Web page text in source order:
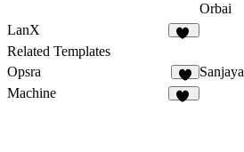
Orbai
LanX
Related Templates
Opsra
3
Sanjaya
Machine